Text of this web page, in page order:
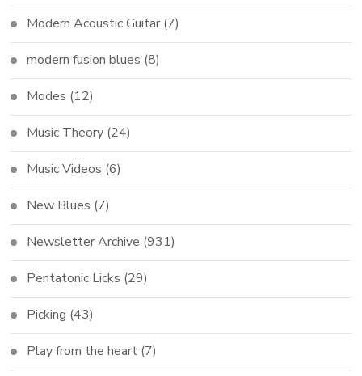
Modern Acoustic Guitar (7)
modern fusion blues (8)
Modes (12)
Music Theory (24)
Music Videos (6)
New Blues (7)
Newsletter Archive (931)
Pentatonic Licks (29)
Picking (43)
Play from the heart (7)